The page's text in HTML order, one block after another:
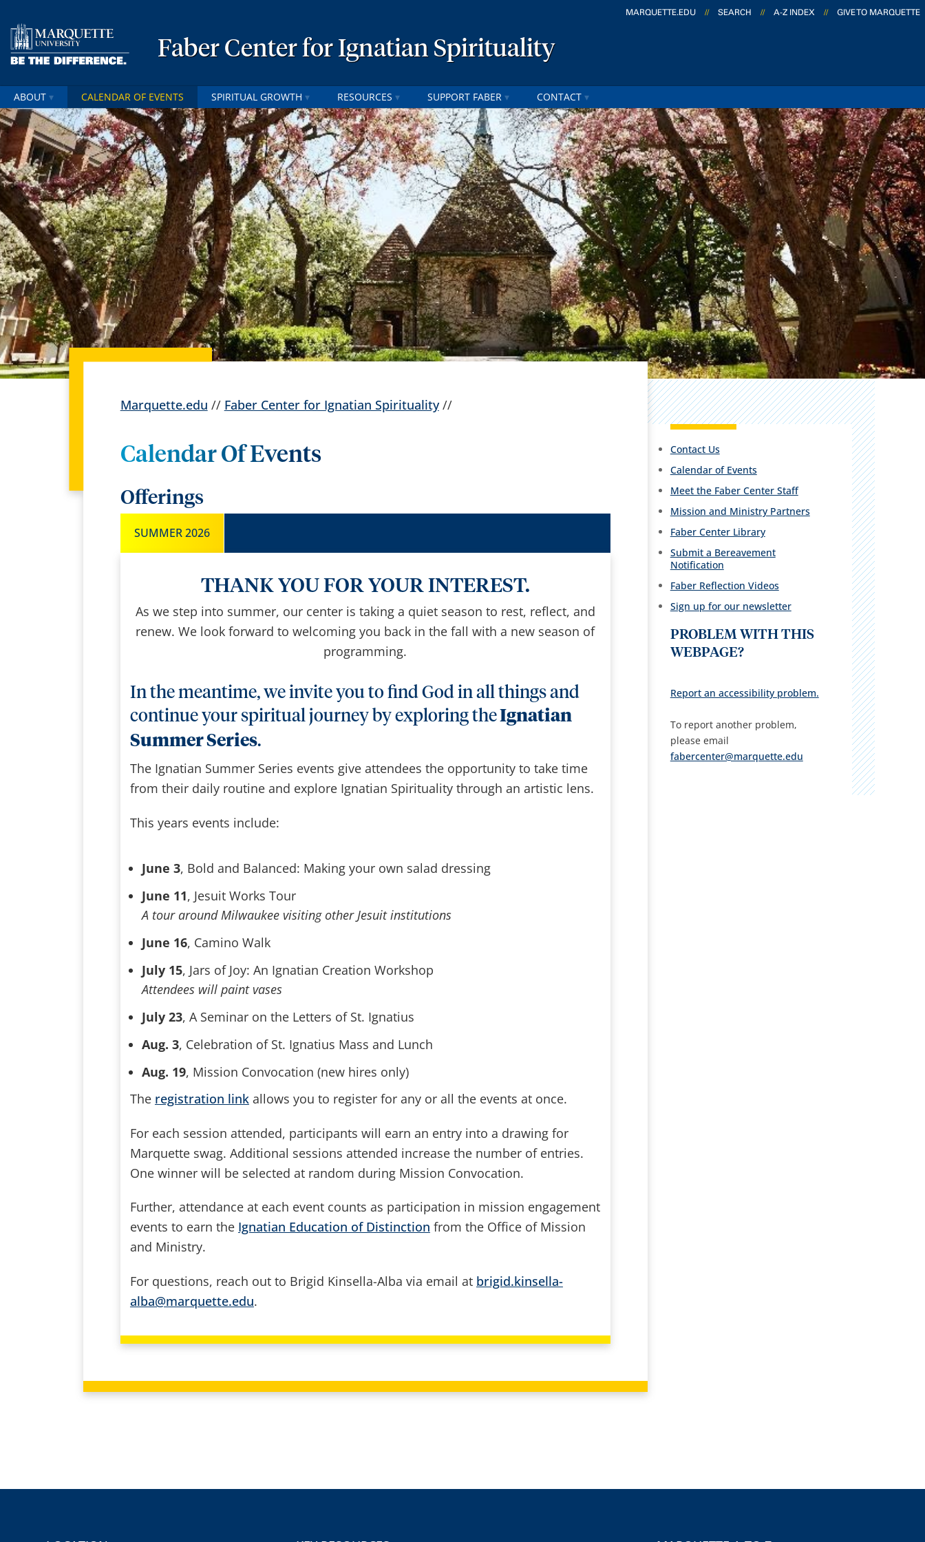
MARQUETTE.EDU // SEARCH // A-Z INDEX // GIVE TO MARQUETTE
Faber Center for Ignatian Spirituality
ABOUT CALENDAR OF EVENTS SPIRITUAL GROWTH RESOURCES SUPPORT FABER CONTACT
Marquette.edu // Faber Center for Ignatian Spirituality//
Calendar Of Events
Offerings
SUMMER 2026
THANK YOU FOR YOUR INTEREST.
As we step into summer, our center is taking a quiet season to rest, reflect, and
renew. We look forward to welcoming you back in the fall with a new season of
programming.
In the meantime, we invite you to find God in all things and
continue your spiritual journey by exploring theIgnatian
Summer Series.
The Ignatian Summer Series events give attendees the opportunity to take time
from their daily routine and explore Ignatian Spirituality through an artistic lens.
This years events include:
June 3, Bold and Balanced: Making your own salad dressing
June 11, Jesuit Works Tour
A tour around Milwaukee visiting other Jesuit institutions
June 16, Camino Walk
July 15, Jars of Joy: An Ignatian Creation Workshop
Attendees will paint vases
July 23, A Seminar on the Letters of St. Ignatius
Aug. 3, Celebration of St. Ignatius Mass and Lunch
Aug. 19, Mission Convocation (new hires only)
The registration linkallows you to register for any or all the events at once.
For each session attended, participants will earn an entry into a drawing for
Marquette swag. Additional sessions attended increase the number of entries.
One winner will be selected at random during Mission Convocation.
Further, attendance at each event counts as participation in mission engagement
events to earn the Ignatian Education of Distinction from the Office of Mission
and Ministry.
For questions, reach out to Brigid Kinsella-Alba via email at brigid.kinsella-
alba@marquette.edu.
Contact Us
Calendar of Events
Meet the Faber Center Staff
Mission and Ministry Partners
Faber Center Library
Submit a Bereavement
Notification
Faber Reflection Videos
Sign up for our newsletter
PROBLEM WITH THIS
WEBPAGE?
Report an accessibility problem.
To report another problem,
please email
fabercenter@marquette.edu